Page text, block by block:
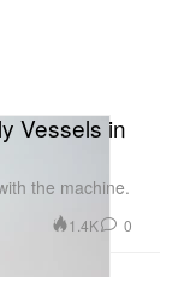
Vessels in
the machine.
1.4K 0